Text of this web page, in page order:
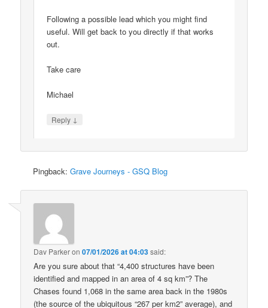
Following a possible lead which you might find
useful. Will get back to you directly if that works
out.
Take care
Michael
Reply ↓
Pingback:Grave Journeys - GSQ Blog
Dav Parkeron07/01/2026 at 04:03said:
Are you sure about that “4,400 structures have been
identified and mapped in an area of 4 sq km”? The
Chases found 1,068 in the same area back in the 1980s
(the source of the ubiquitous “267 per km2” average), and